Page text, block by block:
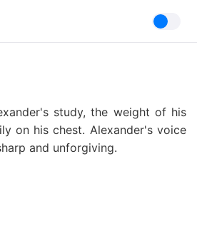
study, the weight of his
on his chest. Alexander's voice
and unforgiving.